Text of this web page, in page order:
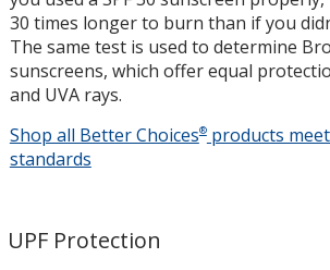
30 times longer to burn than if you
The same test is used to determine
sunscreens, which offer equal
and UVA rays.
Shop all Better Choices®products
standards
UPF Protection